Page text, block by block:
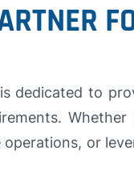
dedicated to
or